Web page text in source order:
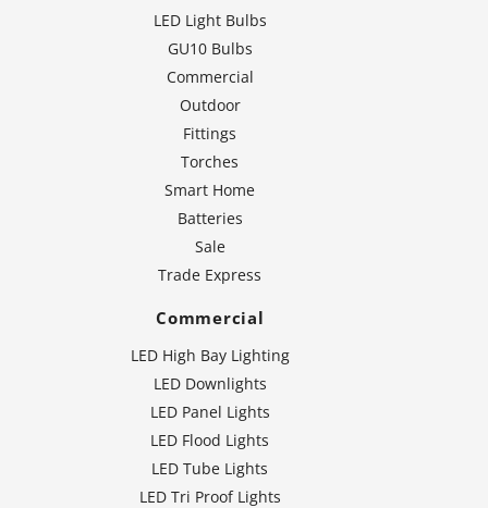
LED Light Bulbs
GU10 Bulbs
Commercial
Outdoor
Fittings
Torches
Smart Home
Batteries
Sale
Trade Express
Commercial
LED High Bay Lighting
LED Downlights
LED Panel Lights
LED Flood Lights
LED Tube Lights
LED Tri Proof Lights